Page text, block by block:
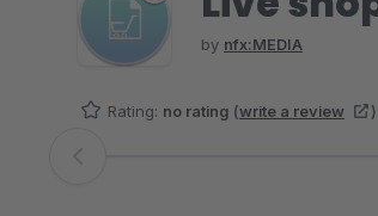
by nfx:MEDIA
Rating: no rating (write a review )
Skip image gallery